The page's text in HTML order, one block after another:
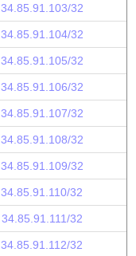
34.85.91.103/32
34.85.91.104/32
34.85.91.105/32
34.85.91.106/32
34.85.91.107/32
34.85.91.108/32
34.85.91.109/32
34.85.91.110/32
34.85.91.111/32
34.85.91.112/32